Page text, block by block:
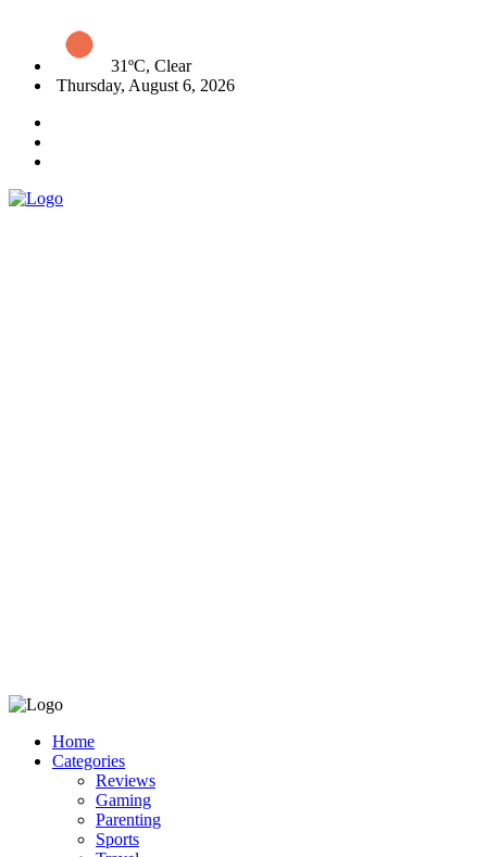
31ºC, Clear
Thursday, August 6, 2026
Home
Categories
Reviews
Gaming
Parenting
Sports